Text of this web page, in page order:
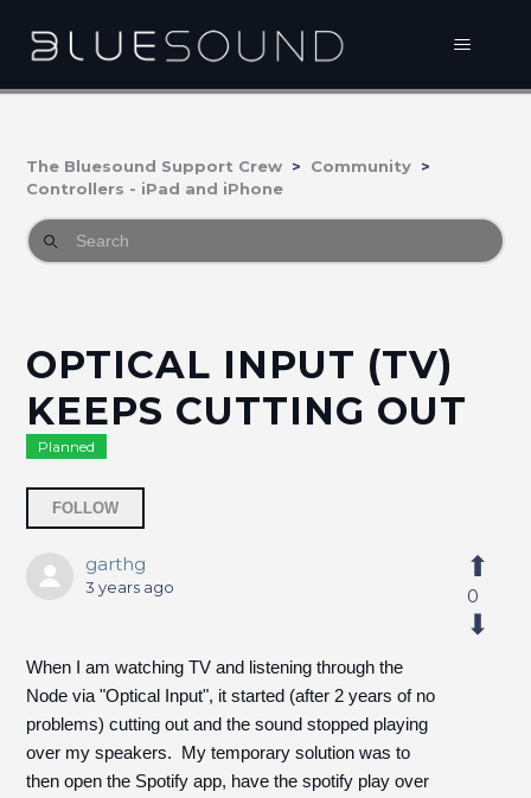
The Bluesound Support Crew
Community
Controllers - iPad and iPhone
OPTICAL INPUT (TV)
KEEPS CUTTING OUT
Planned
FOLLOW
garthg
3 years ago
When I am watching TV and listening through the
Node via "Optical Input", it started (after 2 years of no
problems) cutting out and the sound stopped playing
over my speakers. My temporary solution was to
then open the Spotify app, have the spotify play over
0